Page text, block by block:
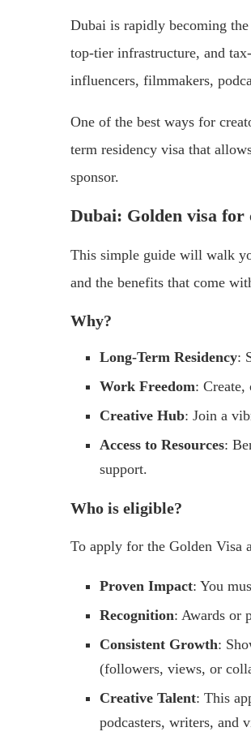
Dubai is rapidly becoming
top-tier infrastructure, and
influencers, filmmakers,
One of the best ways for
term residency visa that
sponsor.
Dubai: Golden visa for
This simple guide will walk
and the benefits that come
Why?
Long-Term Residency:
Work Freedom: Create,
Creative Hub: Join a
Access to Resources:
support.
Who is eligible?
To apply for the Golden Visa
Proven Impact: You
Recognition: Awards or
Consistent Growth:
(followers, views, or
Creative Talent: This
podcasters, writers, and